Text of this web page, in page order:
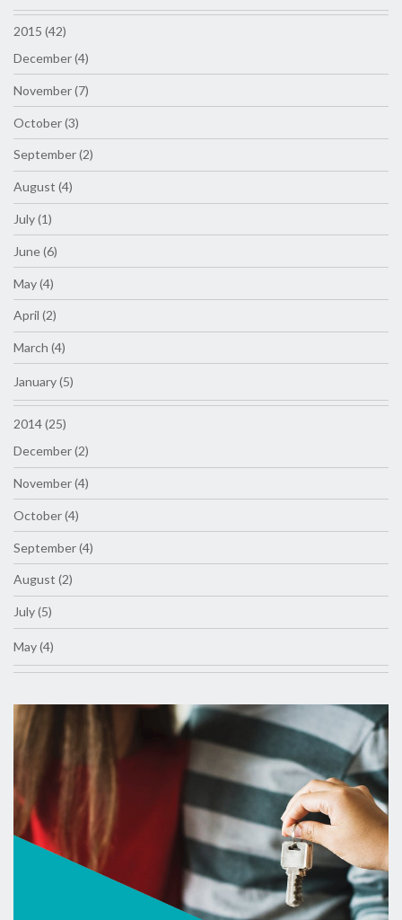
2015 (42)
December (4)
November (7)
October (3)
September (2)
August (4)
July (1)
June (6)
May (4)
April (2)
March (4)
January (5)
2014 (25)
December (2)
November (4)
October (4)
September (4)
August (2)
July (5)
May (4)